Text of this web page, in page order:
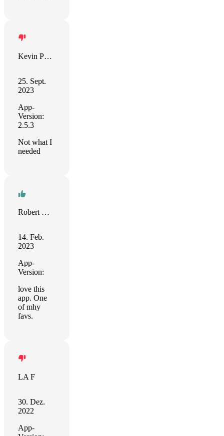
Kevin Puotinen
25. Sept.
2023
App-
Version:
2.5.3
Not what I
needed
Robert Ward
14. Feb.
2023
App-
Version:
love this
app. One
of mhy
favs.
LA F
30. Dez.
2022
App-